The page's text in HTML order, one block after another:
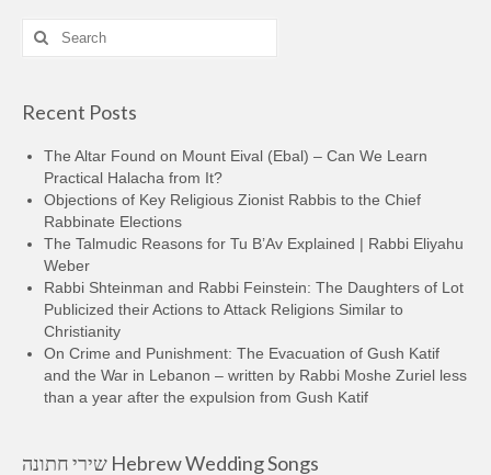
Search
for:
Recent Posts
The Altar Found on Mount Eival (Ebal) – Can We Learn
Practical Halacha from It?
Objections of Key Religious Zionist Rabbis to the Chief
Rabbinate Elections
The Talmudic Reasons for Tu B’Av Explained | Rabbi Eliyahu
Weber
Rabbi Shteinman and Rabbi Feinstein: The Daughters of Lot
Publicized their Actions to Attack Religions Similar to
Christianity
On Crime and Punishment: The Evacuation of Gush Katif
and the War in Lebanon – written by Rabbi Moshe Zuriel less
than a year after the expulsion from Gush Katif
שירי חתונה Hebrew Wedding Songs